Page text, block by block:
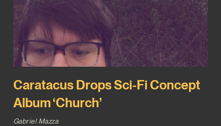
Caratacus Drops Sci-Fi Concept
Album ‘Church’
Gabriel Mazza